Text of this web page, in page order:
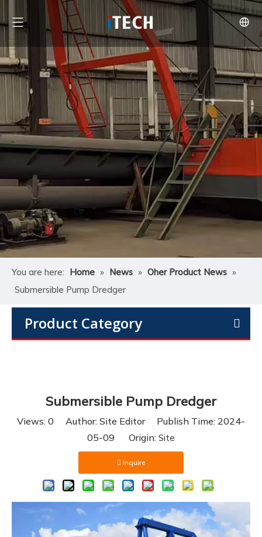
You are here: Home » News » Oher Product News »
Submersible Pump Dredger
Product Category
Submersible Pump Dredger
Views: 0 Author: Site Editor Publish Time: 2024-
05-09 Origin: Site
Inquire